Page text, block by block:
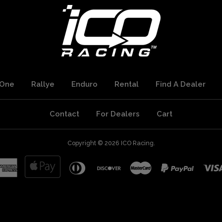
Rallye Enduro Rental Find A Dealer
Contact For Dealers Cart
Copyright © 2026 ICO Racing